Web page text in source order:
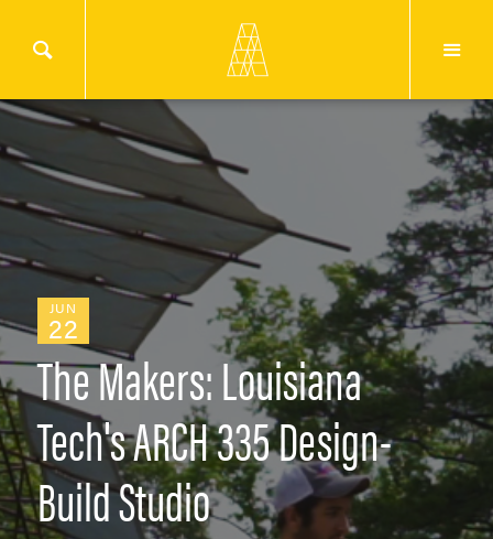
JUN
22
The Makers: Louisiana
Tech's ARCH 335 Design-
Build Studio